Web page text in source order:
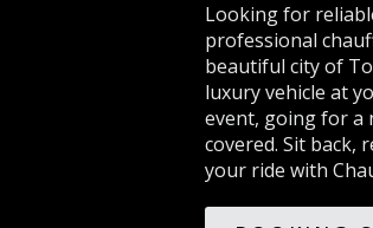
Looking for
professional
beautiful city of
luxury vehicle at
event, going for a
covered. Sit back,
your ride with